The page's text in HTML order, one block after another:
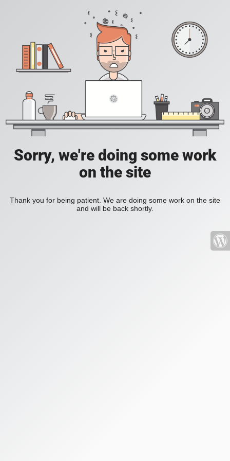
Sorry, we're doing some work
on the site
Thank you for being patient. We are doing some work on the site
and will be back shortly.